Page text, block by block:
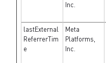
Inc.
lastExternal
ReferrerTim
e
Meta
Platforms,
Inc.